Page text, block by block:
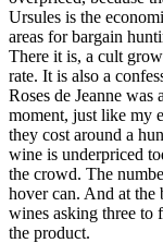
Ursules is the
areas for bargain
There it is, a cult
rate. It is also a
Roses de Jeanne was
moment, just like my
they cost around a
wine is underpriced
the crowd. The
hover can. And at the
wines asking three to
the product.